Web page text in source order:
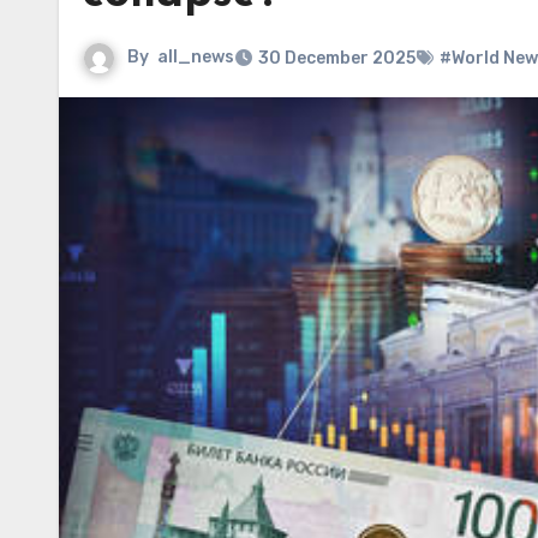
By all_news 30 December 2025 #World